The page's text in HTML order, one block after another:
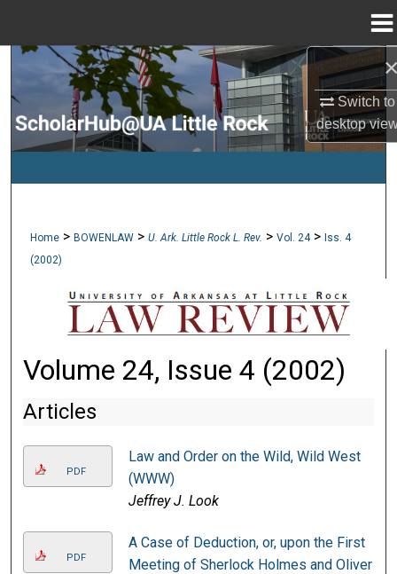
Switch to
desktop
Search
Browse Collections
My Account
Home > BOWENLAW > U. Ark. Little Rock L. Rev. > Vol. 24 > Iss. 4
(2002)
Volume 24, Issue 4 (2002)
Articles
PDF
Law and Order on the Wild, Wild West
(WWW)
Jeffrey J. Look
PDF
A Case of Deduction, or, upon the First
Meeting of Sherlock Holmes and Oliver